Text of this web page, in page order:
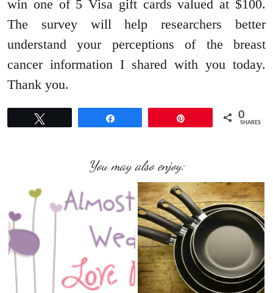
win one of 5 Visa gift cards valued at $100.
The survey will help researchers better
understand your perceptions of the breast
cancer information I shared with you today.
Thank you.
0
SHARES
You may also enjoy: